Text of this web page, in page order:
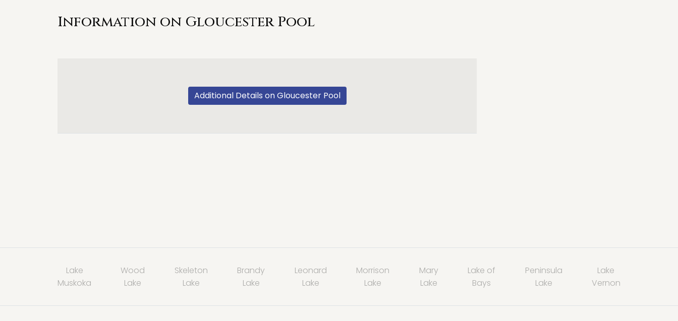
Information on Gloucester Pool
Additional Details on Gloucester Pool
Lake
Muskoka
Wood
Lake
Skeleton
Lake
Brandy
Lake
Leonard
Lake
Morrison
Lake
Mary
Lake
Lake of
Bays
Peninsula
Lake
Lake
Vernon